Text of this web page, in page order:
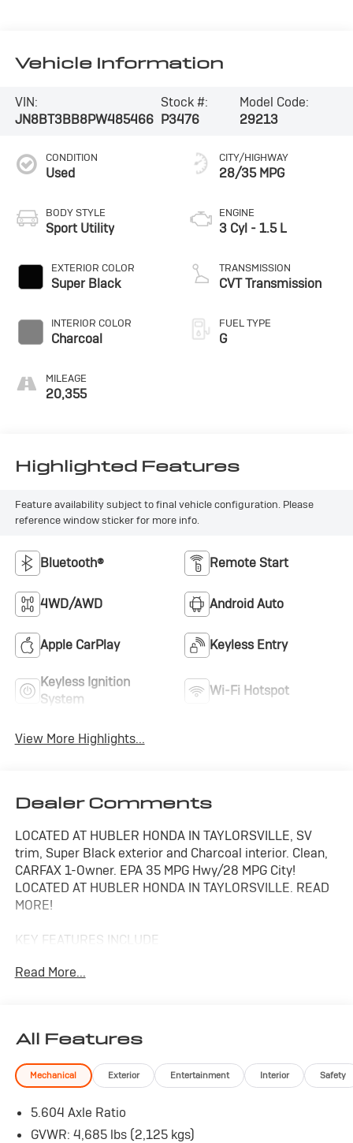
Vehicle Information
VIN:
JN8BT3BB8PW485466
Stock #:
P3476
Model Code:
29213
CONDITION
Used
BODY STYLE
Sport Utility
EXTERIOR COLOR
Super Black
INTERIOR COLOR
Charcoal
MILEAGE
20,355
CITY/HIGHWAY
28/35 MPG
ENGINE
3 Cyl - 1.5 L
TRANSMISSION
CVT Transmission
FUEL TYPE
G
Highlighted Features
Feature availability subject to final vehicle configuration. Please
reference window sticker for more info.
Bluetooth® Remote Start
4WD/AWD Android Auto
Apple CarPlay Keyless Entry
Keyless Ignition
System
Wi-Fi Hotspot
View More Highlights...
Dealer Comments
LOCATED AT HUBLER HONDA IN TAYLORSVILLE, SV
trim, Super Black exterior and Charcoal interior. Clean,
CARFAX 1-Owner. EPA 35 MPG Hwy/28 MPG City!
LOCATED AT HUBLER HONDA IN TAYLORSVILLE. READ
MORE!
KEY FEATURES INCLUDE
iPod/MP3 Input, Onboard Communications System,
Slip Differential, WiFi Hotspot, Cross-Traffic Alert.
Nissan SV with Super Black exterior and Charcoal
interior features a 3 Cylinder Engine with 201 HP at
Privacy Glass, Child Safety Locks.
Read More...
All Features
Mechanical Exterior Entertainment Interior Safety
5.604 Axle Ratio
GVWR: 4,685 lbs (2,125 kgs)